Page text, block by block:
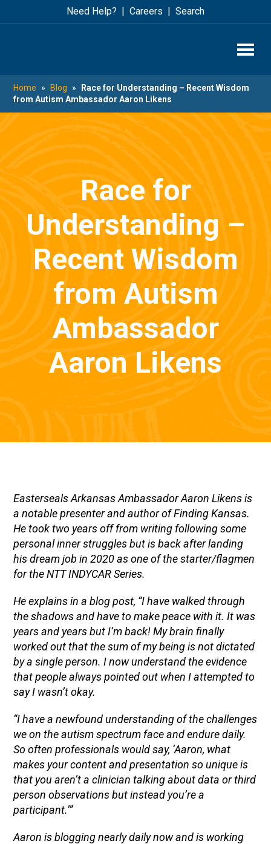
to
to
Need Help? Careers Search
Home » Blog »
Race for Understanding – Recent Wisdom
from Autism Ambassador Aaron Likens
Race for
Understanding –
Recent Wisdom
from Autism
Ambassador
Aaron Likens
Easterseals Arkansas Ambassador Aaron Likens is
a notable presenter and author of Finding Kansas.
He took two years off from writing following some
personal inner struggles but is back after landing
his dream job in 2020 as one of the starter/flagmen
for the NTT INDYCAR Series.
He explains in a blog post, “I have walked through
the shadows and have to make peace with it. It was
years and years but I’m back! My brain finally
worked out that the sum of my being is not dictated
by a single person. I now understand the evidence
that people always pointed out when I attempted to
say I wasn’t okay.
“I have a newfound understanding of the challenges
we on the autism spectrum face and endure daily.
So often professionals would say, ‘Aaron, what
makes your content and presentation so unique is
that you aren’t a clinician talking about data or third
person observations but instead you’re a
participant.’”
Aaron is blogging nearly daily now and is working